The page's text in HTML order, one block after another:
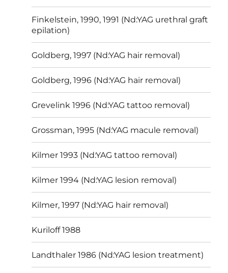
Finkelstein, 1990, 1991 (Nd:YAG urethral graft
epilation)
Goldberg, 1997 (Nd:YAG hair removal)
Goldberg, 1996 (Nd:YAG hair removal)
Grevelink 1996 (Nd:YAG tattoo removal)
Grossman, 1995 (Nd:YAG macule removal)
Kilmer 1993 (Nd:YAG tattoo removal)
Kilmer 1994 (Nd:YAG lesion removal)
Kilmer, 1997 (Nd:YAG hair removal)
Kuriloff 1988
Landthaler 1986 (Nd:YAG lesion treatment)